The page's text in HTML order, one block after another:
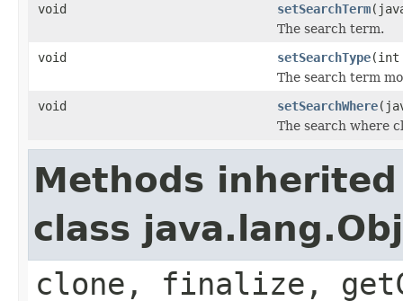
void
setSearchTerm
The search term.
void
setSearchType(int
The search term
void
setSearchWhere
The search where
Methods
class
clone, finalize,